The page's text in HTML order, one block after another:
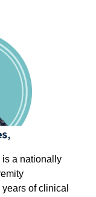
is a nationally
of clinical